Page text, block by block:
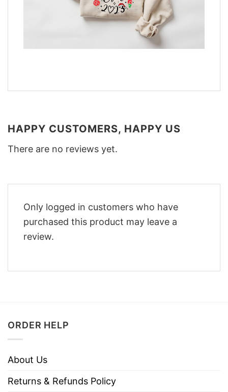
HAPPY CUSTOMERS, HAPPY US
There are no reviews yet.
Only logged in customers who have
purchased this product may leave a
review.
ORDER HELP
About Us
Returns & Refunds Policy